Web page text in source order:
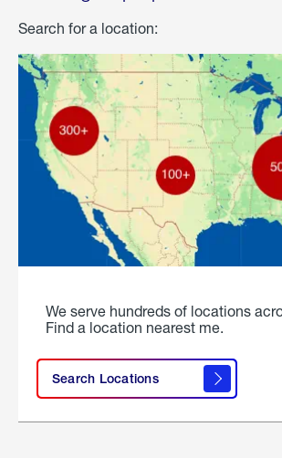
Search for a location:
We serve hundreds of locations
Find a location nearest me.
Search Locations